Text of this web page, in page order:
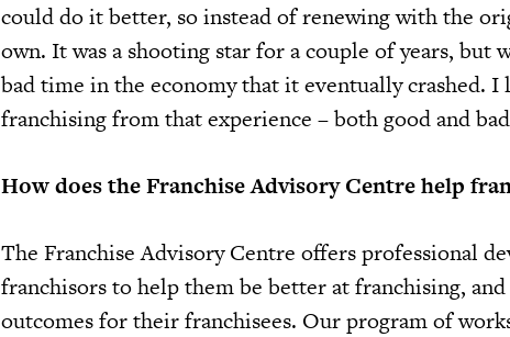
could do it better, so instead of renewing with the
own. It was a shooting star for a couple of years, but
bad time in the economy that it eventually crashed. I
franchising from that experience – both good and
How does the Franchise Advisory Centre help
The Franchise Advisory Centre offers professional
franchisors to help them be better at franchising,
outcomes for their franchisees. Our program of